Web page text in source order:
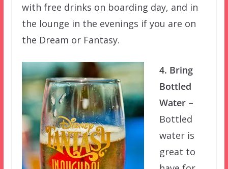
with free drinks on boarding day, and in
the lounge in the evenings if you are on
the Dream or Fantasy.
4. Bring
Bottled
Water–
Bottled
water is
great to